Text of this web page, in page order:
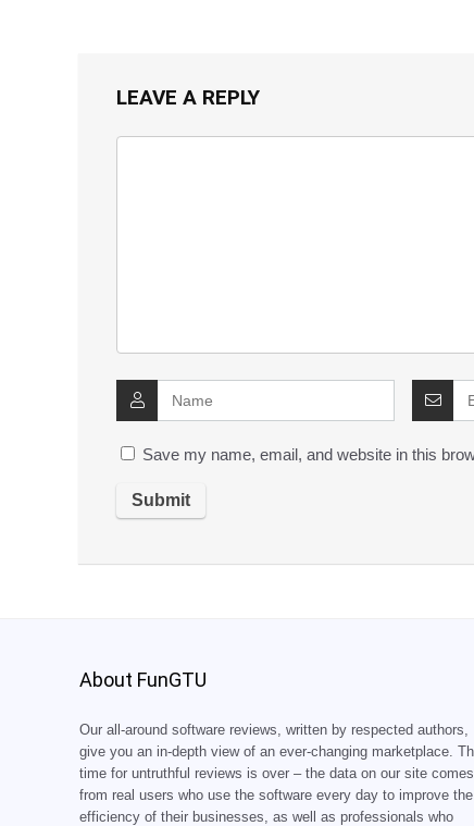
LEAVE A REPLY
Save my name, email, and website in this
About FunGTU
Our all-around software reviews, written by respected authors,
give you an in-depth view of an ever-changing marketplace.
time for untruthful reviews is over – the data on our site comes
from real users who use the software every day to improve the
efficiency of their businesses, as well as professionals who